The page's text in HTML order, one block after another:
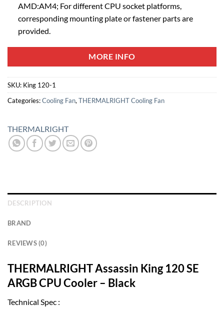
AMD:AM4; For different CPU socket platforms,
corresponding mounting plate or fastener parts are
provided.
MORE INFO
SKU: King 120-1
Categories:Cooling Fan,THERMALRIGHT Cooling Fan
THERMALRIGHT
DESCRIPTION
BRAND
REVIEWS (0)
THERMALRIGHT Assassin King 120 SE
ARGB CPU Cooler – Black
Technical Spec :